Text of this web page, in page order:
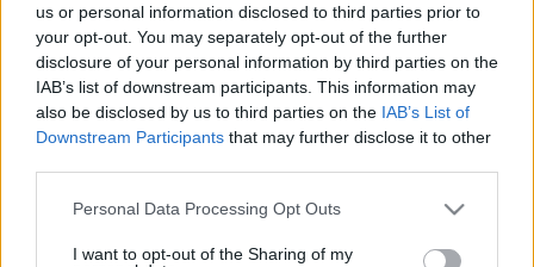
us or personal information disclosed to third parties prior to
your opt-out. You may separately opt-out of the further
disclosure of your personal information by third parties on the
IAB’s list of downstream participants. This information may
also be disclosed by us to third parties on the IAB’s List of
Downstream Participants that may further disclose it to other
Please note that this website/app uses one or more Google
not limited to your visit or usage behaviour. You may click to
Personal Data Processing Opt Outs
I want to opt-out of the Sharing of my